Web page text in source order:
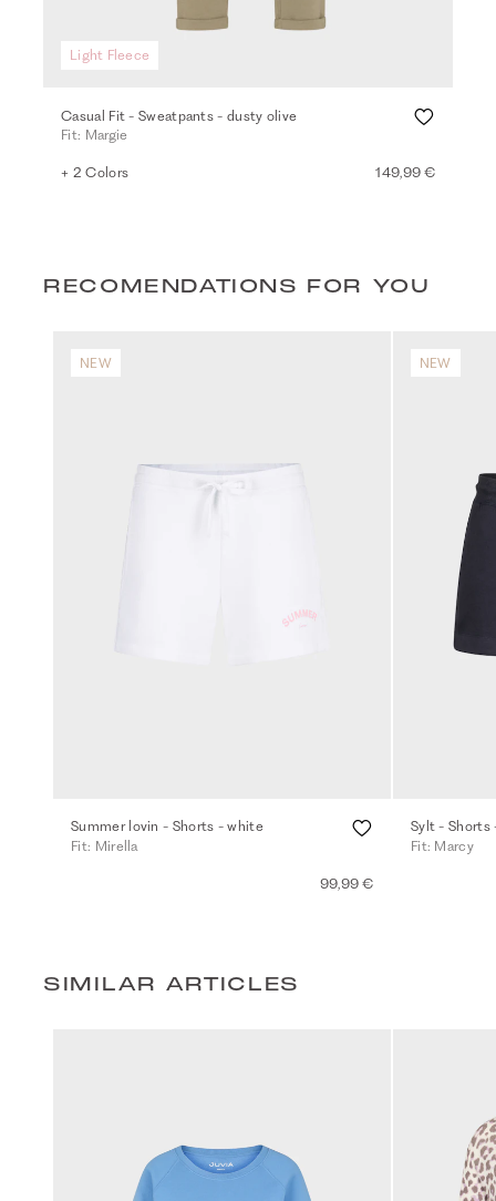
Light Fleece
Casual Fit - Sweatpants - dusty olive
Fit: Margie
+ 2 Colors 149,99 €
RECOMENDATIONS FOR YOU
NEW
Summer lovin - Shorts - white
Fit: Mirella
99,99 €
NEW
Sylt - Shorts
Fit: Marcy
SIMILAR ARTICLES